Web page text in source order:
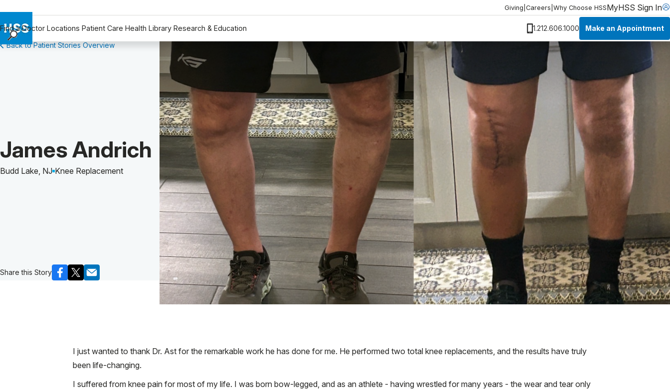
Giving Careers Why Choose HSSMyHSS Sign In
Find a Doctor Locations Patient Care Health Library Research & Education 1.212.606.1000 Make an Appointment
Find a Doctor
Why Choose HSS
Back to Patient Stories Overview
Patient Story of:
James Andrich
Budd Lake, NJ Knee Replacement
Share this Story
I just wanted to thank Dr. Ast for the remarkable work he has done for me. He performed two total knee replacements, and the results have truly
been life-changing.
I suffered from knee pain for most of my life. I was born bow-legged, and as an athlete - having wrestled for many years - the wear and tear only